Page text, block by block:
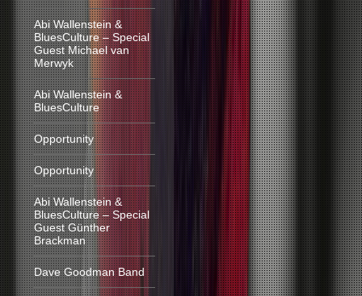
Abi Wallenstein &
BluesCulture – Special
Guest Michael van
Merwyk
Abi Wallenstein &
BluesCulture
Opportunity
Opportunity
Abi Wallenstein &
BluesCulture – Special
Guest Günther
Brackman
Dave Goodman Band